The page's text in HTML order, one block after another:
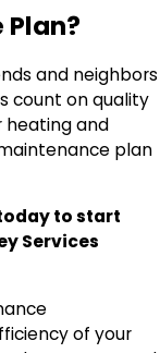
and neighbors
count on quality
heating and
plan
to start
Services
of your